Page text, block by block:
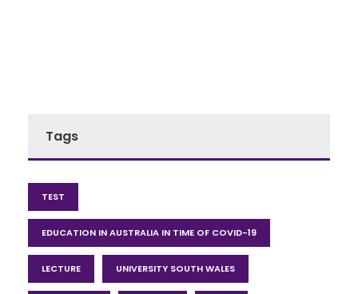
Tags
TEST
EDUCATION IN AUSTRALIA IN TIME OF COVID-19
LECTURE UNIVERSITY SOUTH WALES